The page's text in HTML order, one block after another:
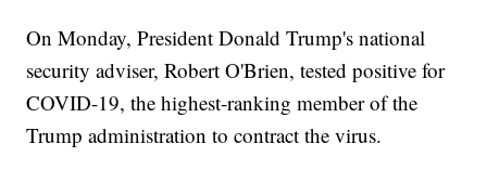
On Monday, President Donald Trump's national
security adviser, Robert O'Brien, tested positive for
COVID-19, the highest-ranking member of the
Trump administration to contract the virus.